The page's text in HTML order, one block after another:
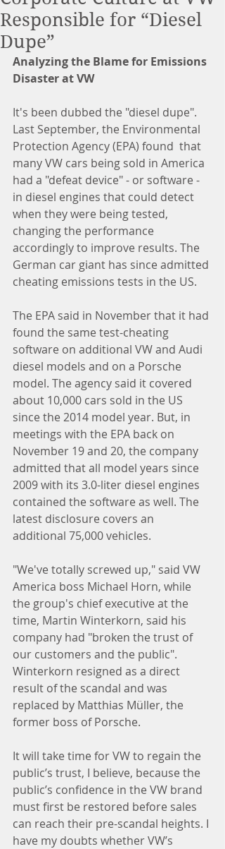
Responsible for “Diesel
Dupe”
Analyzing the Blame for Emissions
Disaster at VW
It's been dubbed the "diesel dupe".
Last September, the Environmental
Protection Agency (EPA) found  that
many VW cars being sold in America
had a "defeat device" - or software -
in diesel engines that could detect
when they were being tested,
changing the performance
accordingly to improve results. The
German car giant has since admitted
cheating emissions tests in the US.
The EPA said in November that it had
found the same test-cheating
software on additional VW and Audi
diesel models and on a Porsche
model. The agency said it covered
about 10,000 cars sold in the US
since the 2014 model year. But, in
meetings with the EPA back on
November 19 and 20, the company
admitted that all model years since
2009 with its 3.0-liter diesel engines
contained the software as well. The
latest disclosure covers an
additional 75,000 vehicles.
"We've totally screwed up," said VW
America boss Michael Horn, while
the group's chief executive at the
time, Martin Winterkorn, said his
company had "broken the trust of
our customers and the public".
Winterkorn resigned as a direct
result of the scandal and was
replaced by Matthias Müller, the
former boss of Porsche.
It will take time for VW to regain the
public’s trust, I believe, because the
public’s confidence in the VW brand
must first be restored before sales
can reach their pre-scandal heights. I
have my doubts whether VW’s